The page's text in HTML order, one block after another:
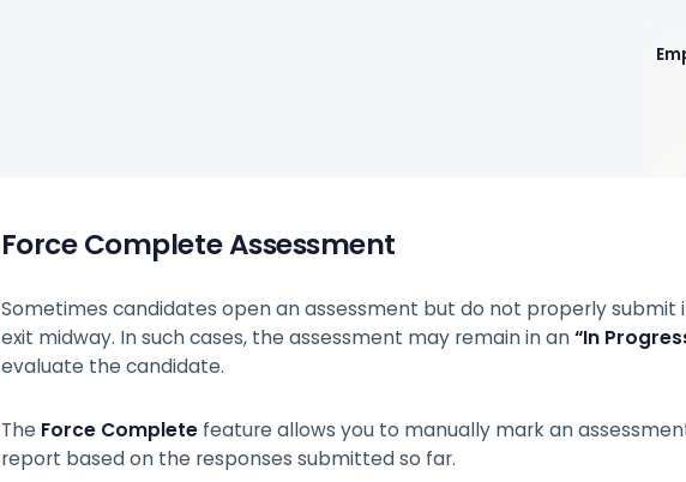
Force Complete Assessment
Sometimes candidates open an assessment but do not properly submit
exit midway. In such cases, the assessment may remain in an“In
evaluate the candidate.
The Force Completefeature allows you to manually mark an
report based on the responses submitted so far.